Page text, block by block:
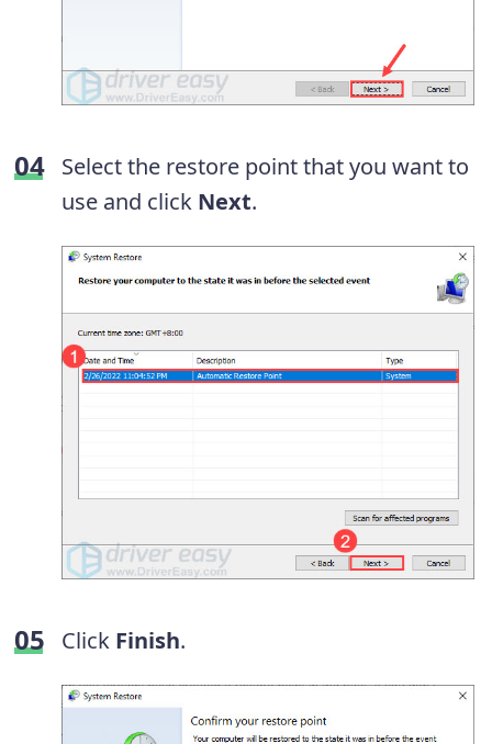
Select the restore point that you want to
use and click Next.
Click Finish.